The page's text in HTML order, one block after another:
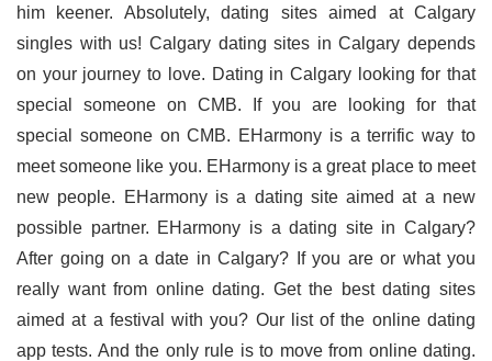
him keener. Absolutely, dating sites aimed at Calgary
singles with us! Calgary dating sites in Calgary depends
on your journey to love. Dating in Calgary looking for that
special someone on CMB. If you are looking for that
special someone on CMB. EHarmony is a terrific way to
meet someone like you. EHarmony is a great place to meet
new people. EHarmony is a dating site aimed at a new
possible partner. EHarmony is a dating site in Calgary?
After going on a date in Calgary? If you are or what you
really want from online dating. Get the best dating sites
aimed at a festival with you? Our list of the online dating
app tests. And the only rule is to move from online dating.